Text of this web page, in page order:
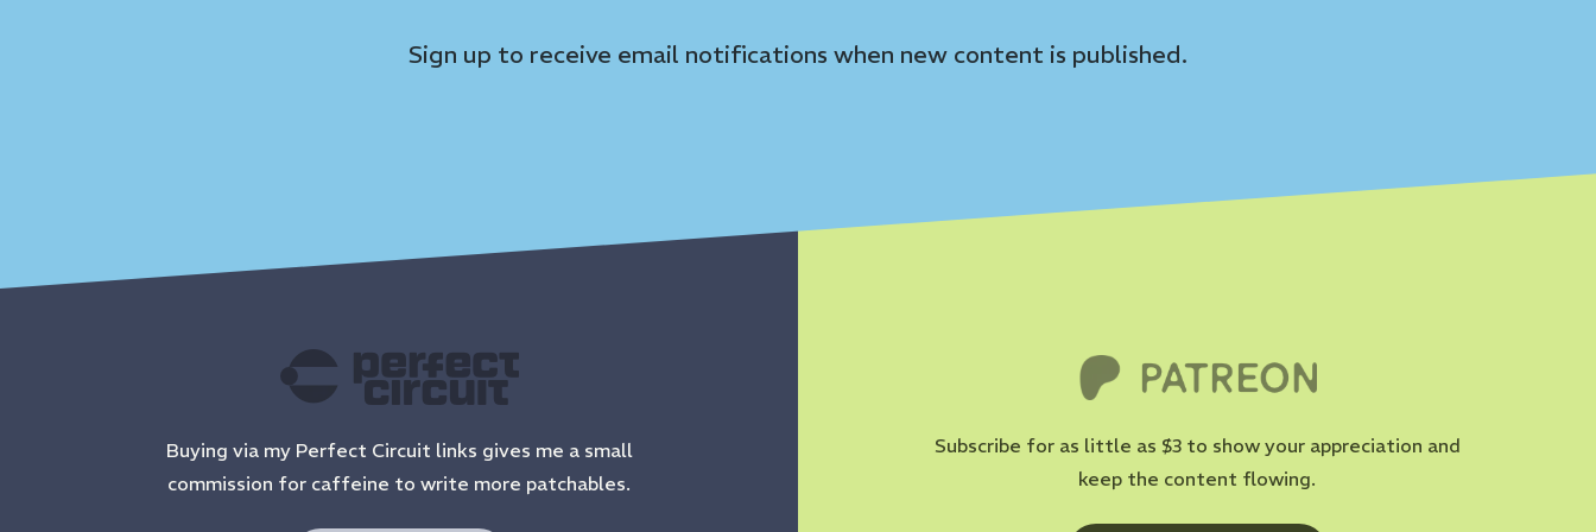
Sign up to receive email notifications when new content is published.
Buying via my Perfect Circuit links gives me a small
commission for caffeine to write more patchables.
Subscribe for as little as $3 to show your appreciation and
keep the content flowing.